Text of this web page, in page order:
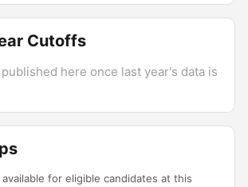
Cutoffs
here once last year's data is
for eligible candidates at this